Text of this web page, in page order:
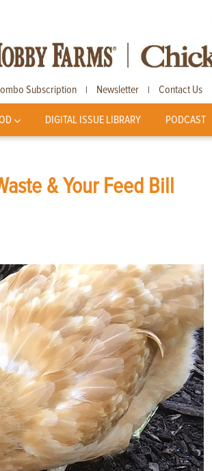
Subscription | Newsletter | Contact Us
DIGITAL ISSUE LIBRARY PODCAST
& Your Feed Bill